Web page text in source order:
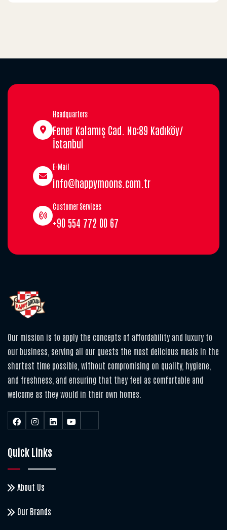
Headquarters
Fener Kalamış Cad. No:89 Kadıköy/
İstanbul
E-Mail
info@happymoons.com.tr
Customer Services
+90 554 772 00 67
Our mission is to apply the concepts of affordability and luxury to
our business, serving all our guests the most delicious meals in the
shortest time possible, without compromising on quality, hygiene,
and freshness, and ensuring that they feel as comfortable and
welcome as they would in their own homes.
Quick Links
About Us
Our Brands